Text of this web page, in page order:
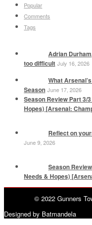
Popular
Comments
Tags
Adrian
too difficult July 16, 2026
What
Season June 17, 2026
Season Review Part 3/
Hopes) [Arsenal:
Reflect on
June 9, 2026
Season
Needs & Hopes)
© 2022 Gunners
Designed by Batmandela